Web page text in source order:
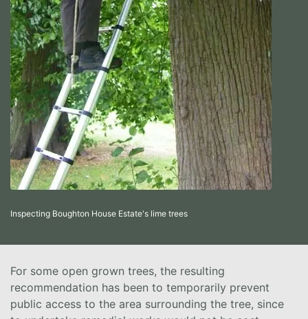
Inspecting Boughton House Estate's lime trees
For some open grown trees, the resulting
recommendation has been to temporarily prevent
public access to the area surrounding the tree, since